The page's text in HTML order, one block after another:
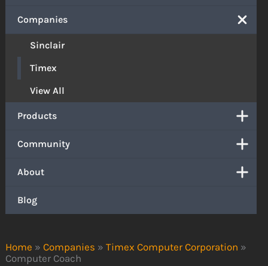
Home » Companies » Timex Computer Corporation »
Computer Coach
Companies
Sinclair
Timex
View All
Products
Community
About
Blog